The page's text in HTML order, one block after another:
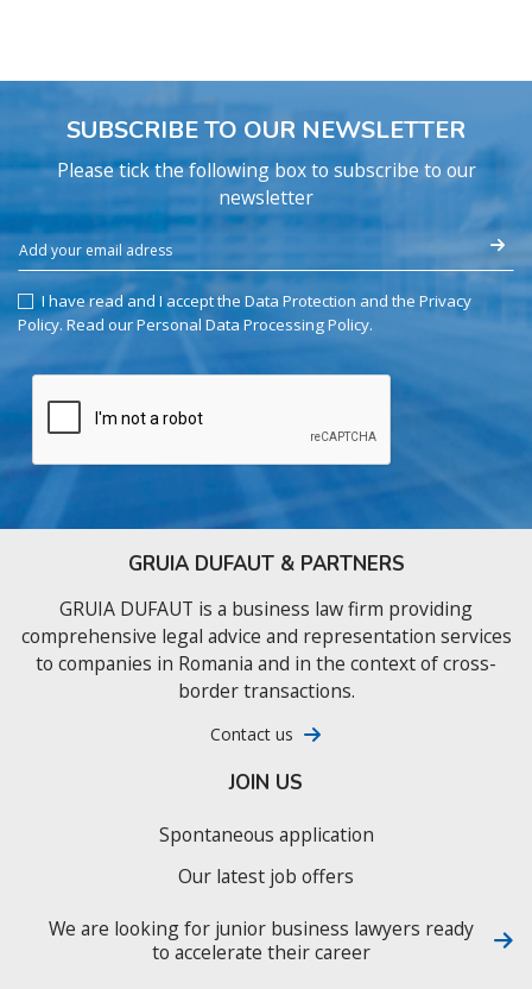
SUBSCRIBE TO OUR NEWSLETTER
Please tick the following box to subscribe to our
newsletter
I have read and I accept the Data Protection and the Privacy
Policy. Read our Personal Data Processing Policy.
GRUIA DUFAUT & PARTNERS
GRUIA DUFAUT is a business law firm providing
comprehensive legal advice and representation services
to companies in Romania and in the context of cross-
border transactions.
Contact us
JOIN US
Spontaneous application
Our latest job offers
We are looking for junior business lawyers ready
to accelerate their career